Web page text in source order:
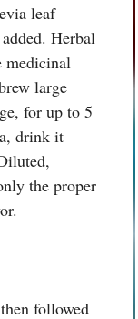
leaf
Herbal
medicinal
large
for up to 5
drink it
the proper
followed